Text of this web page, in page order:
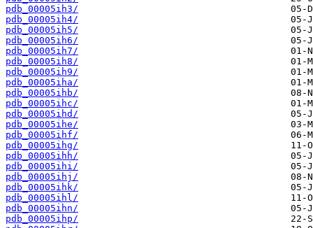
pdb_00005ih3/
pdb_00005ih4/
pdb_00005ih5/
pdb_00005ih6/
pdb_00005ih7/
pdb_00005ih8/
pdb_00005ih9/
pdb_00005iha/
pdb_00005ihb/
pdb_00005ihc/
pdb_00005ihd/
pdb_00005ihe/
pdb_00005ihf/
pdb_00005ihg/
pdb_00005ihh/
pdb_00005ihi/
pdb_00005ihj/
pdb_00005ihk/
pdb_00005ihl/
pdb_00005ihn/
pdb_00005ihp/